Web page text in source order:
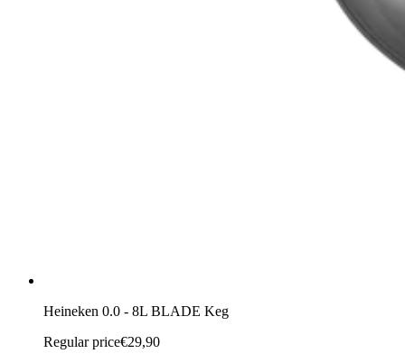
Heineken 0.0 - 8L BLADE Keg
Regular price€29,90